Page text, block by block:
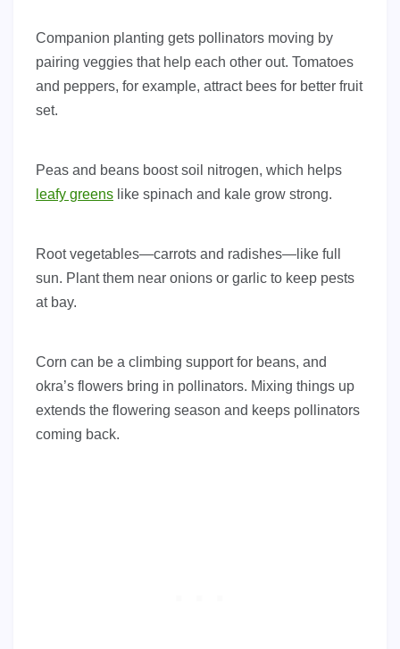
Companion planting gets pollinators moving by
pairing veggies that help each other out. Tomatoes
and peppers, for example, attract bees for better fruit
set.
Peas and beans boost soil nitrogen, which helps
leafy greens like spinach and kale grow strong.
Root vegetables—carrots and radishes—like full
sun. Plant them near onions or garlic to keep pests
at bay.
Corn can be a climbing support for beans, and
okra’s flowers bring in pollinators. Mixing things up
extends the flowering season and keeps pollinators
coming back.